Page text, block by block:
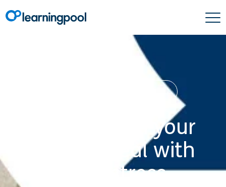
How to train your
staff to deal with
high-stress